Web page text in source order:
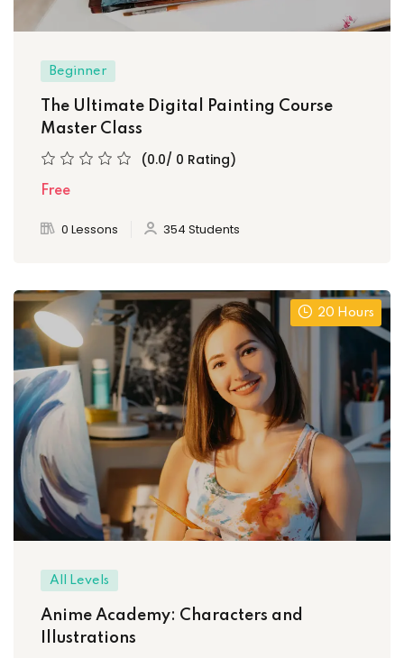
Beginner
The Ultimate Digital Painting Course
Master Class
(0.0/ 0 Rating)
Free
0 Lessons 354 Students
20 Hours
All Levels
Anime Academy: Characters and
Illustrations